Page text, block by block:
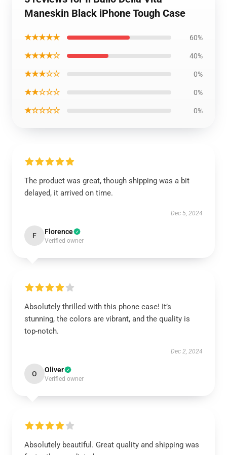
Maneskin Black iPhone Tough Case
★★★★★ 60%
★★★★☆ 40%
★★★☆☆ 0%
★★☆☆☆ 0%
★☆☆☆☆ 0%
The product was great, though shipping was a bit
delayed, it arrived on time.
Dec 5, 2024
F Florence
Verified owner
Absolutely thrilled with this phone case! It’s
stunning, the colors are vibrant, and the quality is
top-notch.
Dec 2, 2024
O Oliver
Verified owner
Absolutely beautiful. Great quality and shipping was